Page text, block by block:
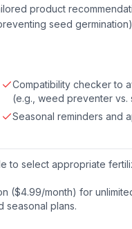
product
seed
Compatibility checker to
(e.g., weed preventer vs.
Seasonal reminders and
to select appropriate
($4.99/month) for
seasonal plans.